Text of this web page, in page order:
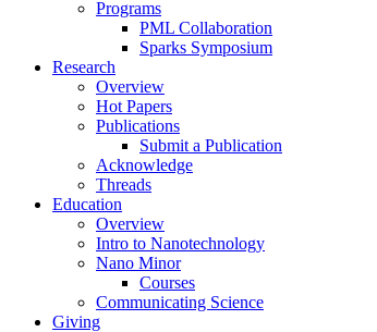
Programs
PML Collaboration
Sparks Symposium
Research
Overview
Hot Papers
Publications
Submit a Publication
Acknowledge
Threads
Education
Overview
Intro to Nanotechnology
Nano Minor
Courses
Communicating Science
Giving